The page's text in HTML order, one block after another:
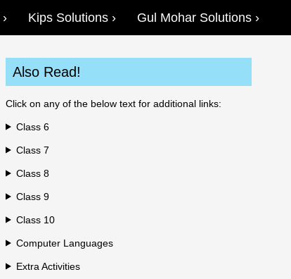
Kips Solutions Gul Mohar Solutions
Also Read!
Click on any of the below text for additional links:
Class 6
Class 7
Class 8
Class 9
Class 10
Computer Languages
Extra Activities